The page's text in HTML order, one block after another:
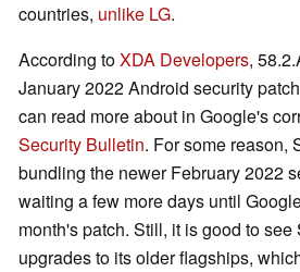
countries, unlike LG.
According toXDA Developers,
January 2022 Android security
can read more about in Google's
Security Bulletin. For some reason,
bundling the newer February 2022
waiting a few more days until
month's patch. Still, it is good to
upgrades to its older flagships,